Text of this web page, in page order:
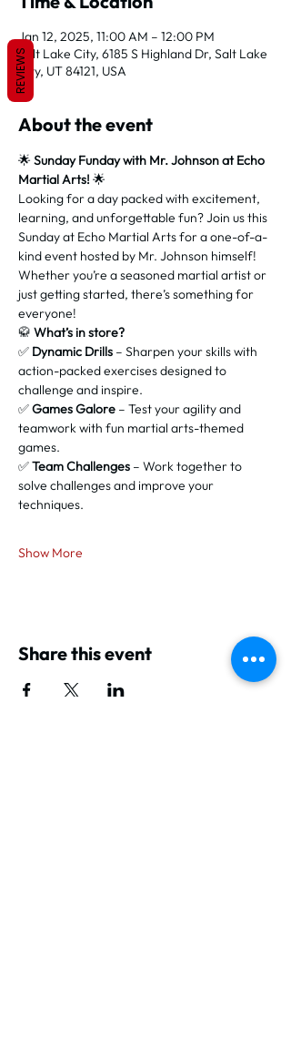
Jan 12, 2025, 11:00 AM – 12:00 PM
Salt Lake City, 6185 S Highland Dr, Salt Lake
City, UT 84121, USA
About the event
🌟 Sunday Funday with Mr. Johnson at Echo
Martial Arts! 🌟
Looking for a day packed with excitement,
learning, and unforgettable fun? Join us this
Sunday at Echo Martial Arts for a one-of-a-
kind event hosted by Mr. Johnson himself!
Whether you’re a seasoned martial artist or
just getting started, there’s something for
everyone!
🥋 What’s in store?
✅ Dynamic Drills – Sharpen your skills with
action-packed exercises designed to
challenge and inspire.
✅ Games Galore – Test your agility and
teamwork with fun martial arts-themed
games.
✅ Team Challenges – Work together to
solve challenges and improve your
techniques.
Show More
Share this event
REVIEWS